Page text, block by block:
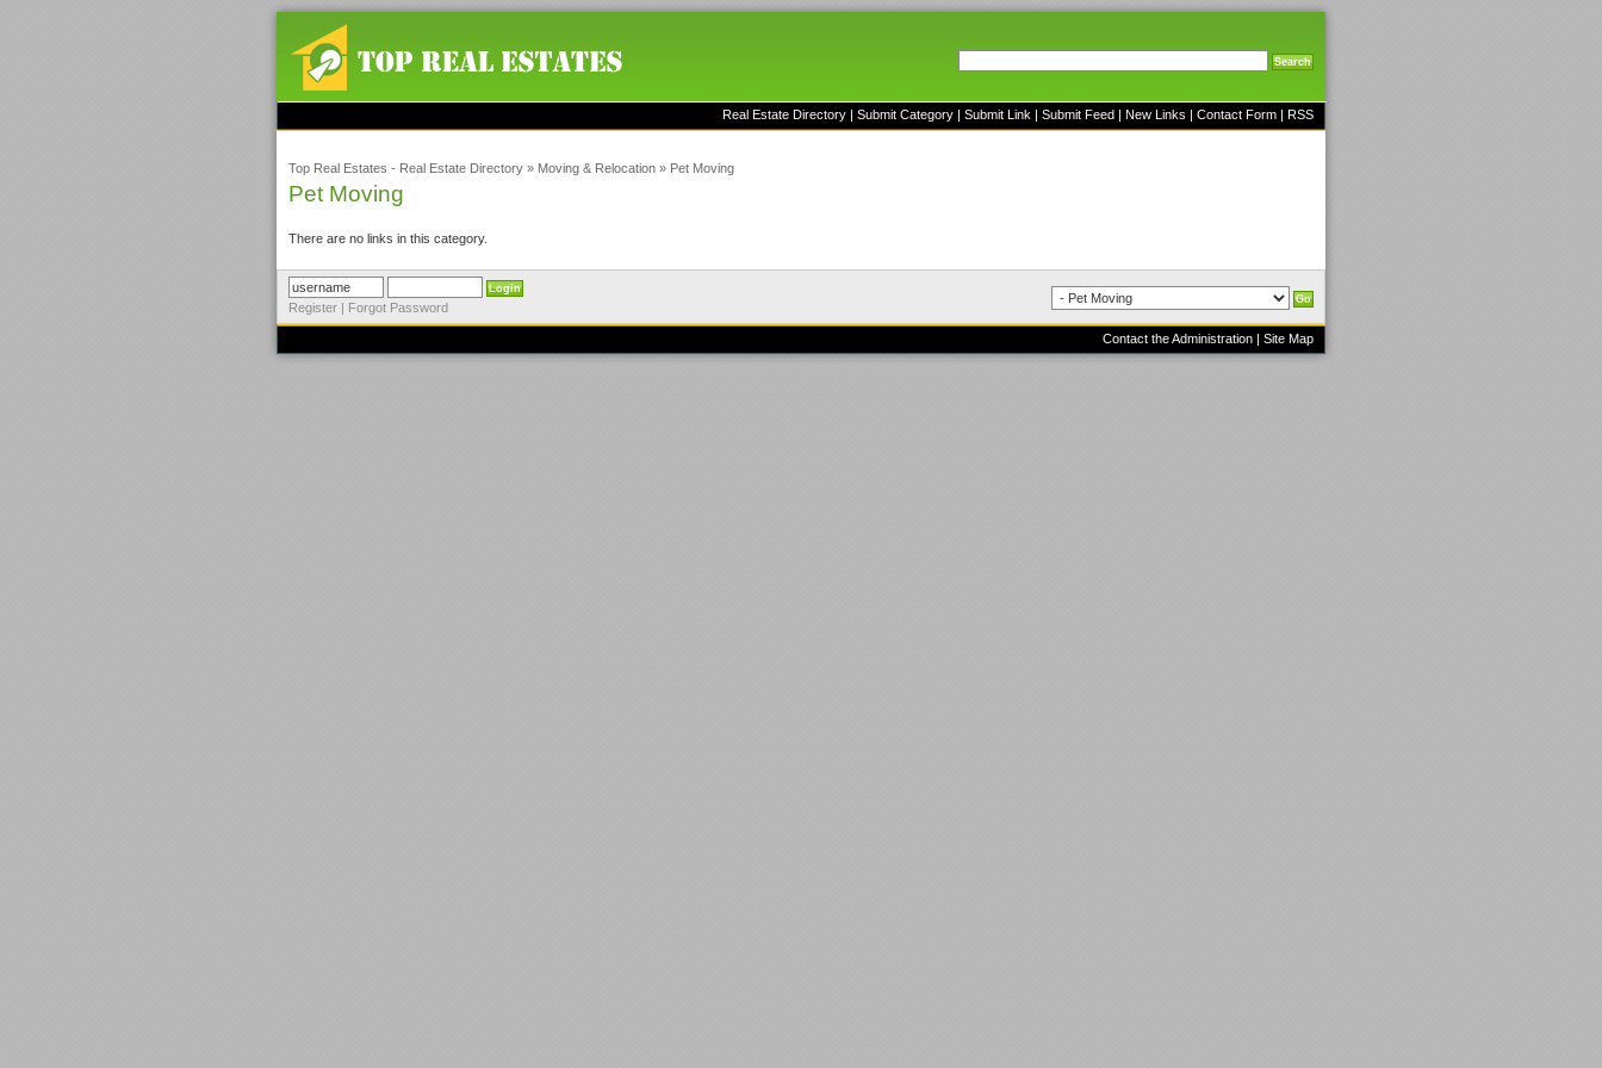
Real Estate Directory | Submit Category | Submit Link | Submit Feed | New Links | Contact Form | RSS
Top Real Estates - Real Estate Directory » Moving & Relocation » Pet Moving
Pet Moving
There are no links in this category.
Register | Forgot Password
Contact the Administration | Site Map